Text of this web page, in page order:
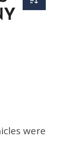
were